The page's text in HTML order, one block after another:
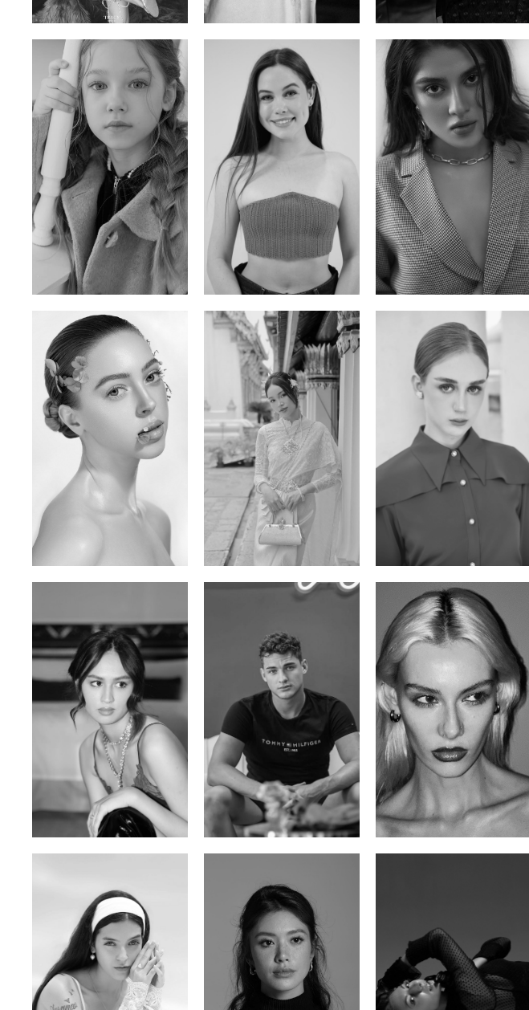
Vietnamse | 170cm | 83/60/92 Indian | 185cm | 99/81/96 Malaysian | 172cm | 84/69/97
Ulia
Russian | 125cm | 54/49/57
Sarah Preller
South African | 156cm | 83/70/79
Phan Thuy Anh
Vietnamese/France | 165cm | 84/63/90
Bui Thi Thao
Vietnamese | 165cm | 78/60/85 French / Russian | 170cm | 83/65/94
Malika A.
Kazakh-Tatar | 180cm | 87/64/92
Mischja V.
Netherlands | 185cm | 98/80/95
Valya C.
Russian | 172cm | 75/59/86